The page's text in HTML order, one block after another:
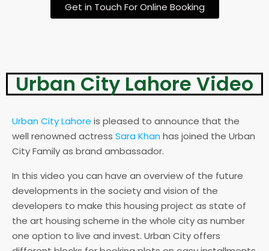
Get in Touch For Online Booking
Urban City Lahore Video
Urban City Lahore is pleased to announce that the
well renowned actress Sara Khanhas joined the Urban
City Family as brand ambassador.
In this video you can have an overview of the future
developments in the society and vision of the
developers to make this housing project as state of
the art housing scheme in the whole city as number
one option to live and invest. Urban City offers